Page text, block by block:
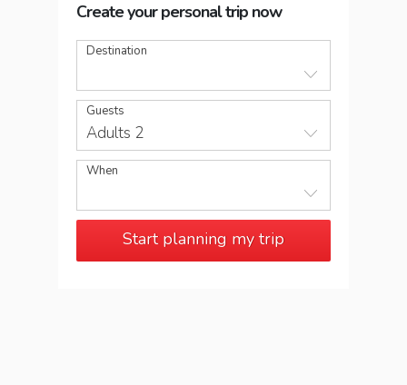
Create your personal trip now
Destination
Guests
Adults 2
When
Start planning my trip